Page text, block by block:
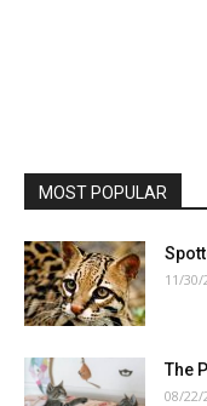
MOST POPULAR
11/30/
The
08/22/